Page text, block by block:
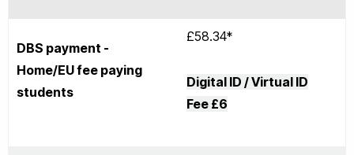
DBS payment -
Home/EU fee paying
students
£58.34*
Digital ID / Virtual ID
Fee £6